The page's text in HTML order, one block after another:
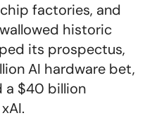
factories, and
historic
its prospectus,
AI hardware bet,
a $40 billion